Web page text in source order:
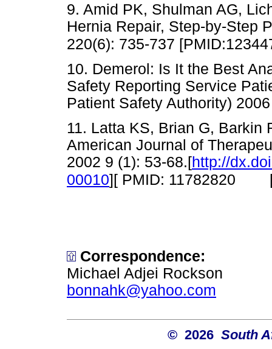
9. Amid PK, Shulman AG,
Hernia Repair, Step-by-Step
220(6): 735-737
10. Demerol: Is It the Best
Safety Reporting Service
Patient Safety Authority)
11. Latta KS, Brian G, Barkin
American Journal of
2002 9 (1): 53-68.[http://
00010][ PMID: 11782820
Correspondence:
Michael Adjei Rockson
bonnahk@yahoo.com
© 2026 South